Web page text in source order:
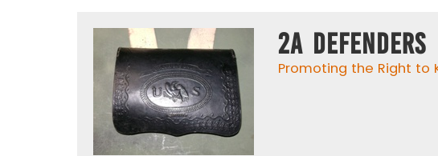
2A Defenders
Promoting the Right to